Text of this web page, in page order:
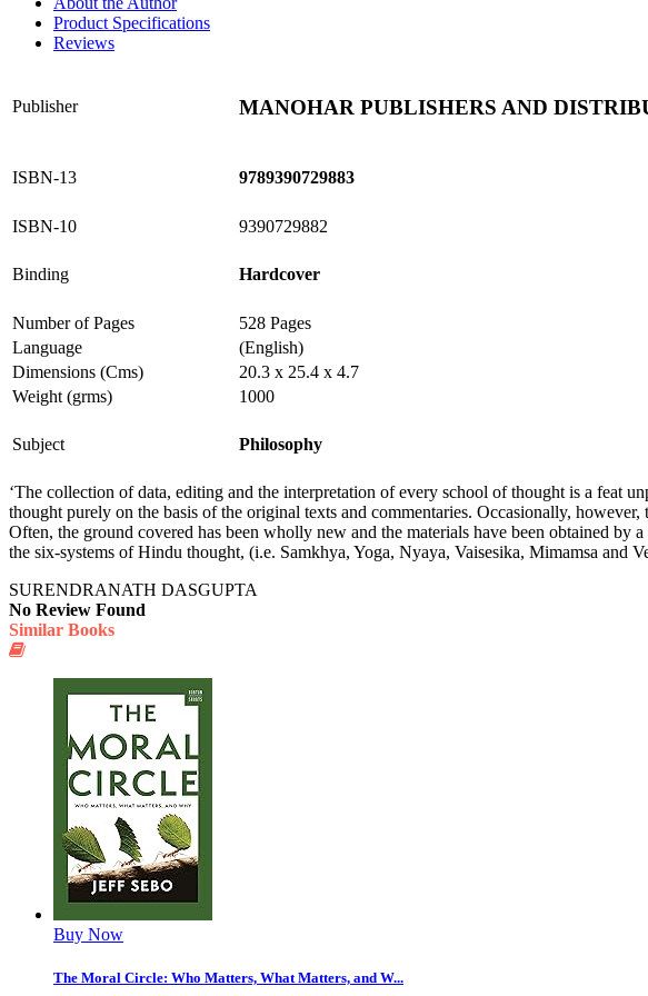
Product Specifications
Reviews
Publisher MANOHAR PUBLISHERS AND
ISBN-13 9789390729883
ISBN-10 9390729882
Binding Hardcover
Number of Pages
528 Pages
Language
(English)
Dimensions (Cms)
20.3 x 25.4 x 4.7
Weight (grms)
1000
Subject Philosophy
‘The collection of data, editing and the interpretation of every school of thought is a feat
thought purely on the basis of the original texts and commentaries. Occasionally,
Often, the ground covered has been wholly new and the materials have been obtained
the six-systems of Hindu thought, (i.e. Samkhya, Yoga, Nyaya, Vaisesika, Mimamsa and
SURENDRANATH DASGUPTA
No Review Found
Similar Books
Buy Now
The Moral Circle: Who Matters, What Matters, and W...